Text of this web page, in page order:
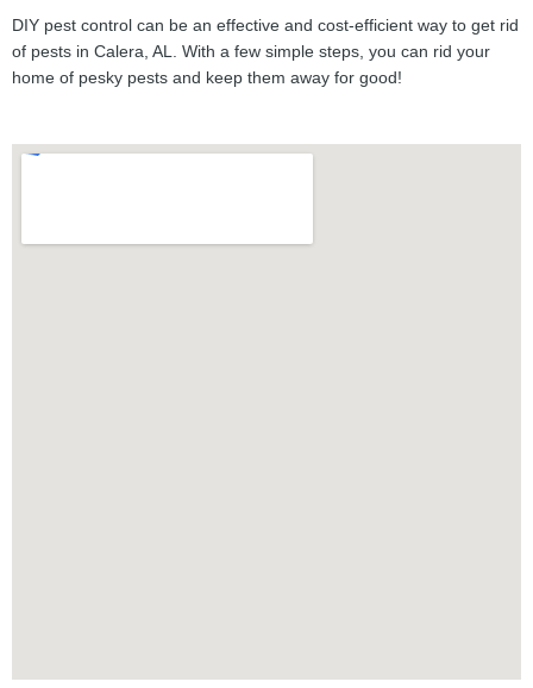
DIY pest control can be an effective and cost-efficient way to get rid
of pests in Calera, AL. With a few simple steps, you can rid your
home of pesky pests and keep them away for good!